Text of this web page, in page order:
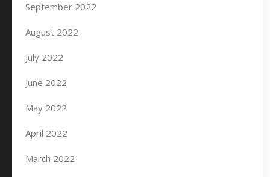
September 2022
August 2022
July 2022
June 2022
May 2022
April 2022
March 2022